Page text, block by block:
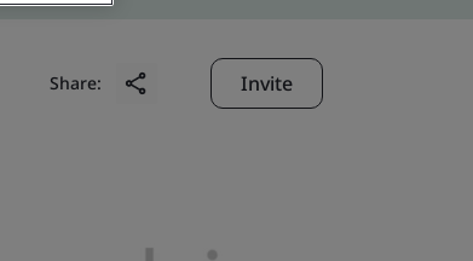
Share: Invite